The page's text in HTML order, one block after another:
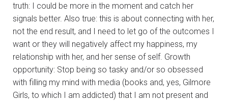
truth: I could be more in the moment and catch her
signals better. Also true: this is about connecting with her,
not the end result, and I need to let go of the outcomes I
want or they will negatively affect my happiness, my
relationship with her, and her sense of self. Growth
opportunity: Stop being so tasky and/or so obsessed
with filling my mind with media (books and, yes, Gilmore
Girls, to which I am addicted) that I am not present and